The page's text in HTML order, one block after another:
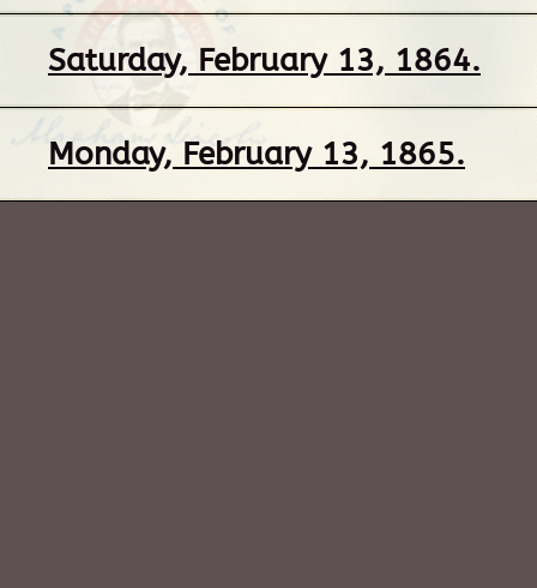
Saturday, February 13, 1864.
Monday, February 13, 1865.